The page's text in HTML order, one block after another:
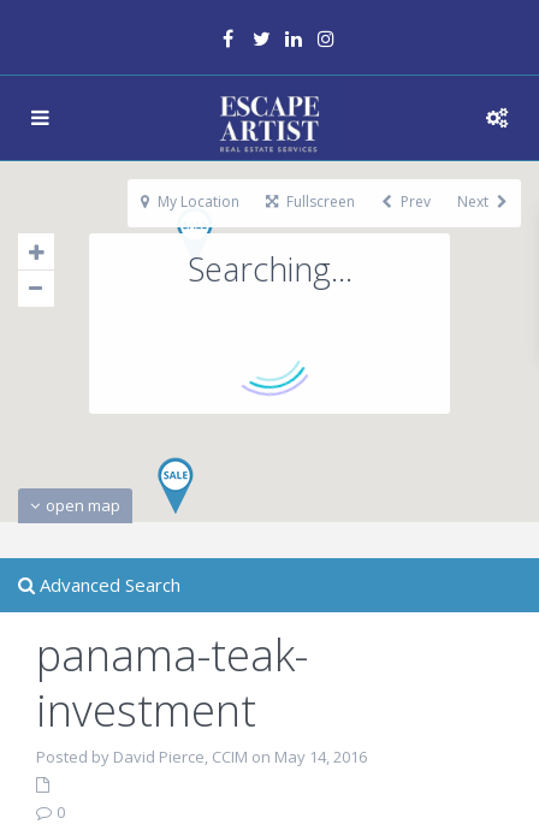
Searching...
open map
My Location Fullscreen Prev Next
Advanced Search
panama-teak-
investment
Posted by David Pierce, CCIM on May 14, 2016
0